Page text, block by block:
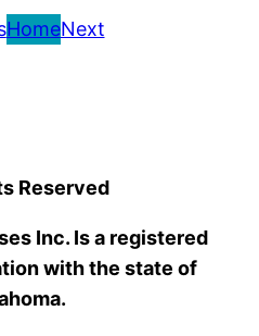
HomeNext
Reserved
Inc. Is a registered
with the state of